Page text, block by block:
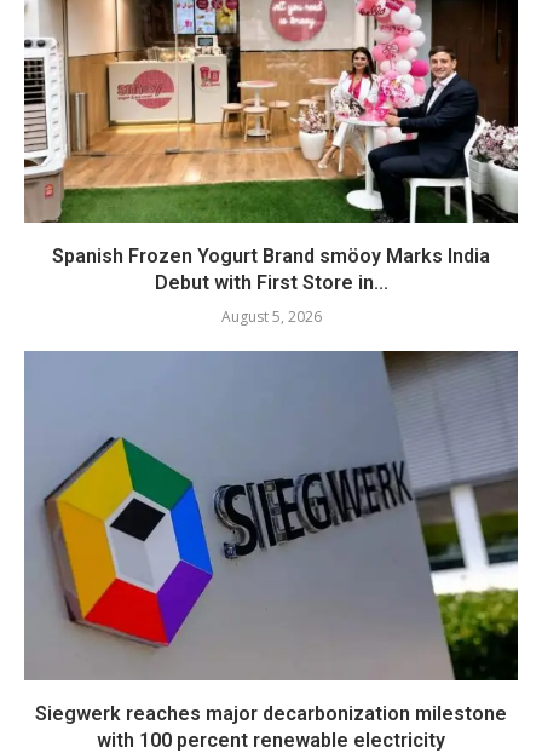
Spanish Frozen Yogurt Brand smöoy Marks India
Debut with First Store in...
August 5, 2026
Siegwerk reaches major decarbonization milestone
with 100 percent renewable electricity